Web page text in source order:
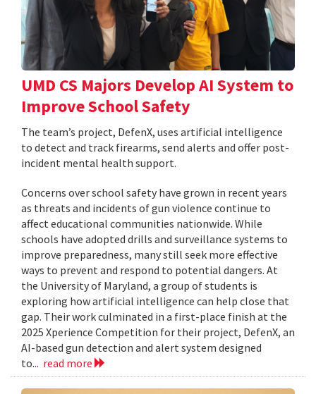
UMD CS Majors Develop AI System to
Improve School Safety
The team’s project, DefenX, uses artificial intelligence
to detect and track firearms, send alerts and offer post-
incident mental health support.
Concerns over school safety have grown in recent years
as threats and incidents of gun violence continue to
affect educational communities nationwide. While
schools have adopted drills and surveillance systems to
improve preparedness, many still seek more effective
ways to prevent and respond to potential dangers. At
the University of Maryland, a group of students is
exploring how artificial intelligence can help close that
gap. Their work culminated in a first-place finish at the
2025 Xperience Competition for their project, DefenX, an
AI-based gun detection and alert system designed
to... read more